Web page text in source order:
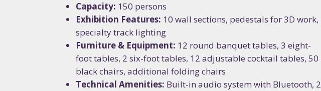
Capacity: 150 persons
Exhibition Features: 10 wall sections, pedestals for 3D work,
specialty track lighting
Furniture & Equipment: 12 round banquet tables, 3 eight-
foot tables, 2 six-foot tables, 12 adjustable cocktail tables, 50
black chairs, additional folding chairs
Technical Amenities: Built-in audio system with Bluetooth, 2